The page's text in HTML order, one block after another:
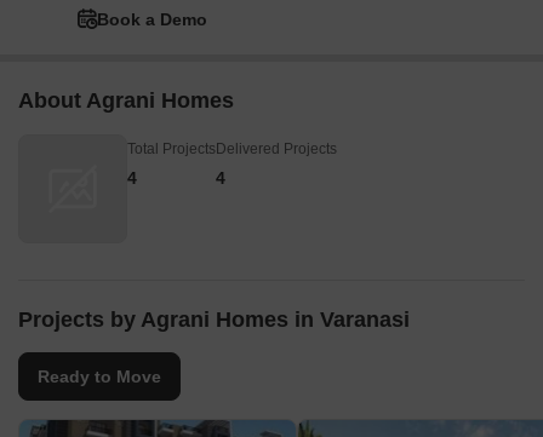
Book a Demo
About Agrani Homes
Total Projects
4
Delivered Projects
4
Projects by Agrani Homes in Varanasi
Ready to Move